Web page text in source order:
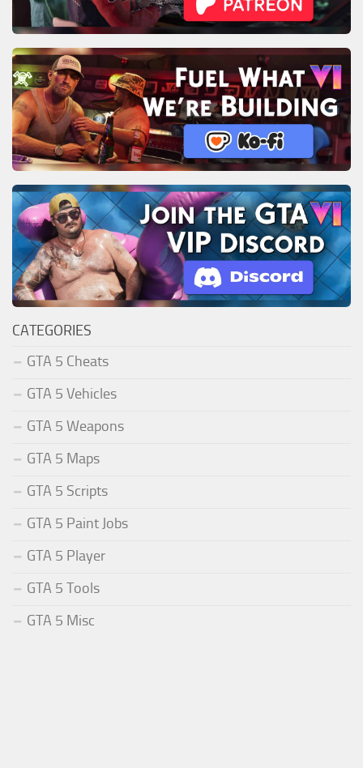
CATEGORIES
GTA 5 Cheats
GTA 5 Vehicles
GTA 5 Weapons
GTA 5 Maps
GTA 5 Scripts
GTA 5 Paint Jobs
GTA 5 Player
GTA 5 Tools
GTA 5 Misc